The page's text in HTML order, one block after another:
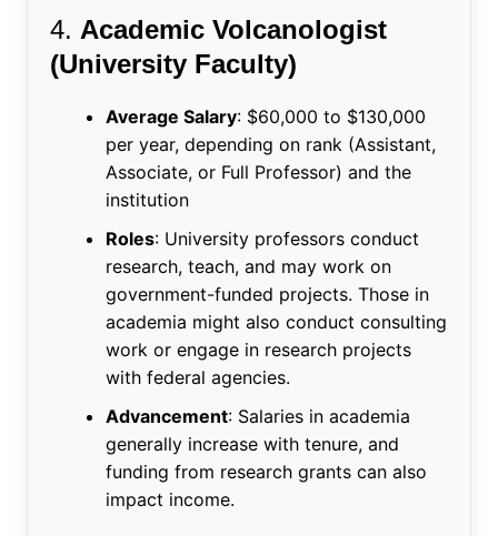
4. Academic Volcanologist
(University Faculty)
Average Salary: $60,000 to $130,000
per year, depending on rank (Assistant,
Associate, or Full Professor) and the
institution
Roles: University professors conduct
research, teach, and may work on
government-funded projects. Those in
academia might also conduct consulting
work or engage in research projects
with federal agencies.
Advancement: Salaries in academia
generally increase with tenure, and
funding from research grants can also
impact income.